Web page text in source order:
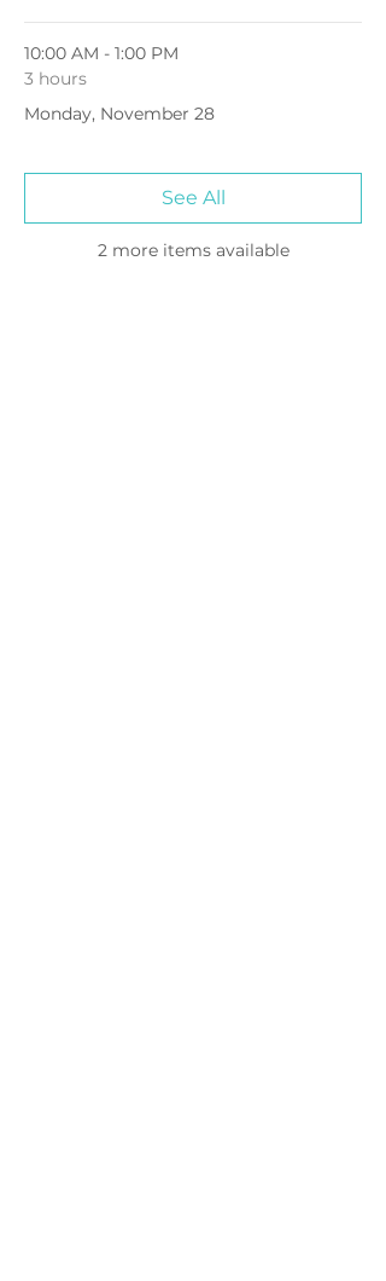
10:00 AM - 1:00 PM
3 hours
Monday, November 28
2 more items available
See All